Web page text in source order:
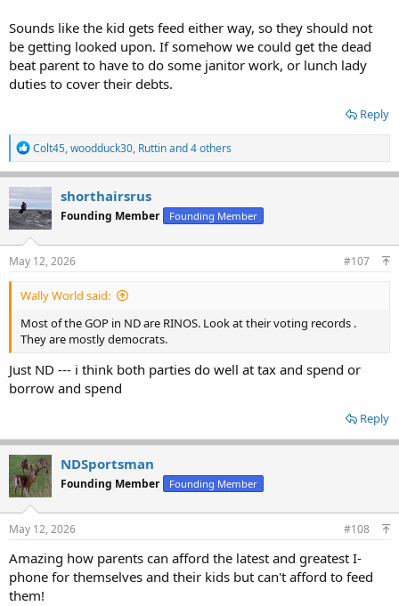
Sounds like the kid gets feed either way, so they should not
be getting looked upon. If somehow we could get the dead
beat parent to have to do some janitor work, or lunch lady
duties to cover their debts.
Reply
R
e
a
c
t
i
o
n
s
Colt45,woodduck30, Ruttinand 4 others
shorthairsrus
Founding Member Founding Member
May 12, 2026 #107
Wally World said:
Most of the GOP in ND are RINOS. Look at their voting records .
They are mostly democrats.
Just ND --- i think both parties do well at tax and spend or
borrow and spend
Reply
NDSportsman
Founding Member Founding Member
May 12, 2026 #108
Amazing how parents can afford the latest and greatest I-
phone for themselves and their kids but can't afford to feed
them!